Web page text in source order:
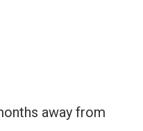
away from